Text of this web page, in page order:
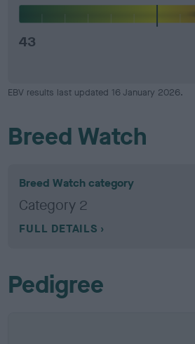
43
EBV results last updated 16 January 2026.
Breed Watch
Breed Watch category
Category 2
FULL DETAILS
Pedigree